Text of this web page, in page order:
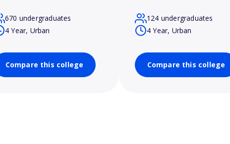
670 undergraduates
4 Year, Urban
Compare this college
124 undergraduates
4 Year, Urban
Compare this college